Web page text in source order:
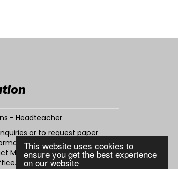
This website uses cookies to
ensure you get the best experience
on our website
- Headteacher
or to request paper
from this website,
Mrs Warden or Mrs Patel in